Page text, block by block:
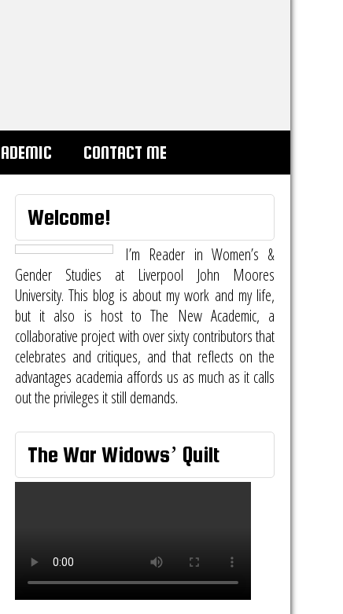
CONTACT ME
Welcome!
I’m Reader in Women’s &
Gender Studies at Liverpool John Moores
University. This blog is about my work and my life,
but it also is host toThe New Academic, a
collaborative project with over sixty contributors that
celebrates and critiques, and that reflects on the
advantages academia affords us as much as it calls
out the privileges it still demands.
The War Widows’ Quilt